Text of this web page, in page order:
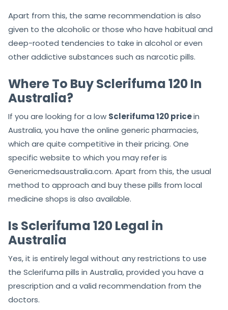
Apart from this, the same recommendation is also
given to the alcoholic or those who have habitual and
deep-rooted tendencies to take in alcohol or even
other addictive substances such as narcotic pills.
Where To Buy Sclerifuma 120 In
Australia?
If you are looking for a low Sclerifuma 120 pricein
Australia, you have the online generic pharmacies,
which are quite competitive in their pricing. One
specific website to which you may refer is
Genericmedsaustralia.com. Apart from this, the usual
method to approach and buy these pills from local
medicine shops is also available.
Is Sclerifuma 120 Legal in
Australia
Yes, it is entirely legal without any restrictions to use
the Sclerifuma pills in Australia, provided you have a
prescription and a valid recommendation from the
doctors.